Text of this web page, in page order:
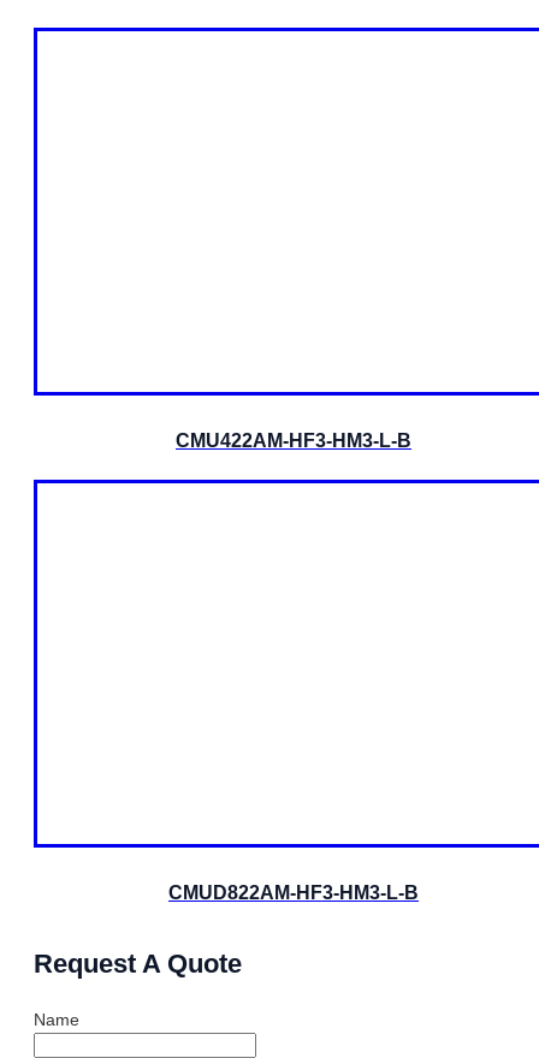
CMU422AM-HF3-HM3-L-B
CMUD822AM-HF3-HM3-L-B
Request A Quote
Name